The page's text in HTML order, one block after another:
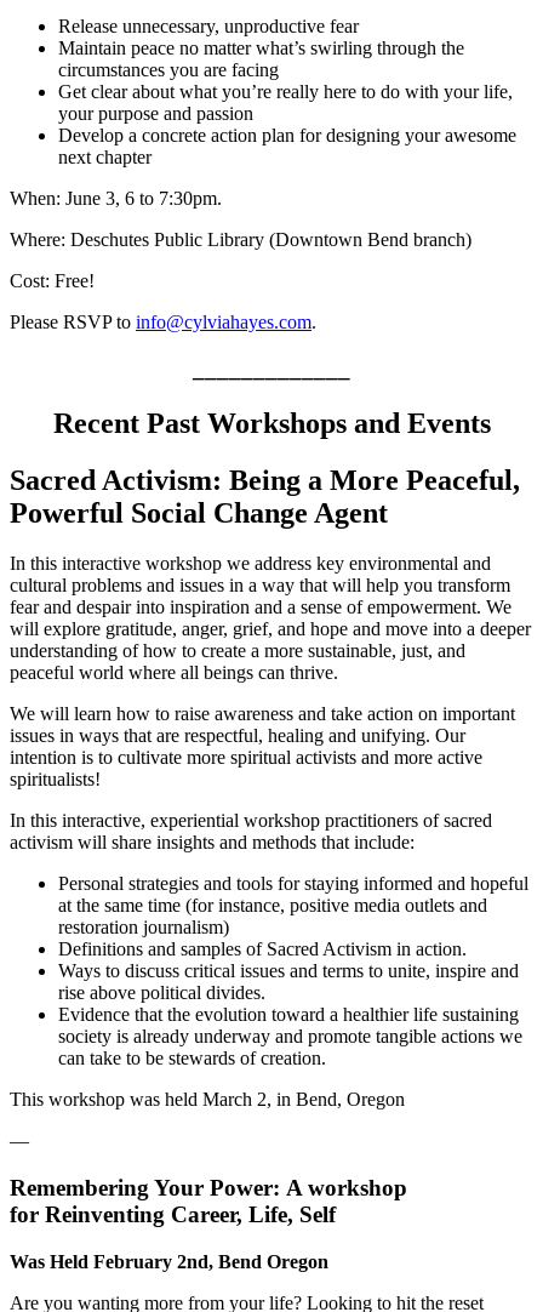
Release unnecessary, unproductive fear
Maintain peace no matter what’s swirling through the
circumstances you are facing
Get clear about what you’re really here to do with your life,
your purpose and passion
Develop a concrete action plan for designing your awesome
next chapter
When: June 3, 6 to 7:30pm.
Where: Deschutes Public Library (Downtown Bend branch)
Cost: Free!
Please RSVP to info@cylviahayes.com.
Recent Past Workshops and Events
Sacred Activism: Being a More Peaceful,
Powerful Social Change Agent
In this interactive workshop we address key environmental and
cultural problems and issues in a way that will help you transform
fear and despair into inspiration and a sense of empowerment. We
will explore gratitude, anger, grief, and hope and move into a deeper
understanding of how to create a more sustainable, just, and
peaceful world where all beings can thrive.
We will learn how to raise awareness and take action on important
issues in ways that are respectful, healing and unifying. Our
intention is to cultivate more spiritual activists and more active
spiritualists!
In this interactive, experiential workshop practitioners of sacred
activism will share insights and methods that include:
Personal strategies and tools for staying informed and hopeful
at the same time (for instance, positive media outlets and
restoration journalism)
Definitions and samples of Sacred Activism in action.
Ways to discuss critical issues and terms to unite, inspire and
rise above political divides.
Evidence that the evolution toward a healthier life sustaining
society is already underway and promote tangible actions we
can take to be stewards of creation.
This workshop was held March 2, in Bend, Oregon
—
Remembering Your Power: A workshop
for Reinventing Career, Life, Self
Was Held February 2nd, Bend Oregon
Are you wanting more from your life? Looking to hit the reset